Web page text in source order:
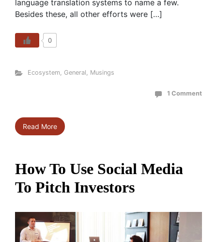
language translation systems to name a few.
Besides these, all other efforts were […]
0
Ecosystem, General, Musings
1 Comment
Read More
How To Use Social Media
To Pitch Investors